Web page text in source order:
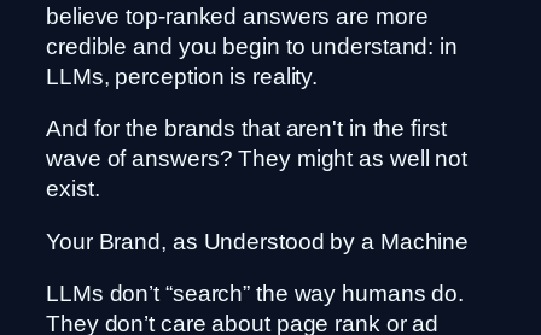
believe top-ranked answers are more
credible and you begin to understand: in
LLMs, perception is reality.
And for the brands that aren't in the first
wave of answers? They might as well not
exist.
Your Brand, as Understood by a Machine
LLMs don’t “search” the way humans do.
They don’t care about page rank or ad